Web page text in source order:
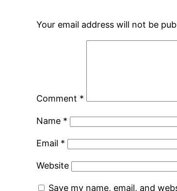
Your email address will not be
Comment *
Name *
Email *
Website
Save my name, email, and